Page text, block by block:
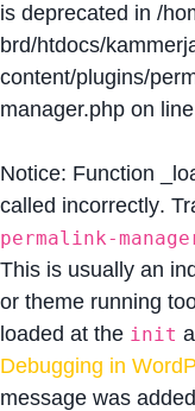
is deprecated in /
brd/htdocs/
content/plugins/
manager.php on line
Notice: Function
called incorrectly.
permalink-
This is usually an
or theme running
loaded at the init
Debugging in
message was